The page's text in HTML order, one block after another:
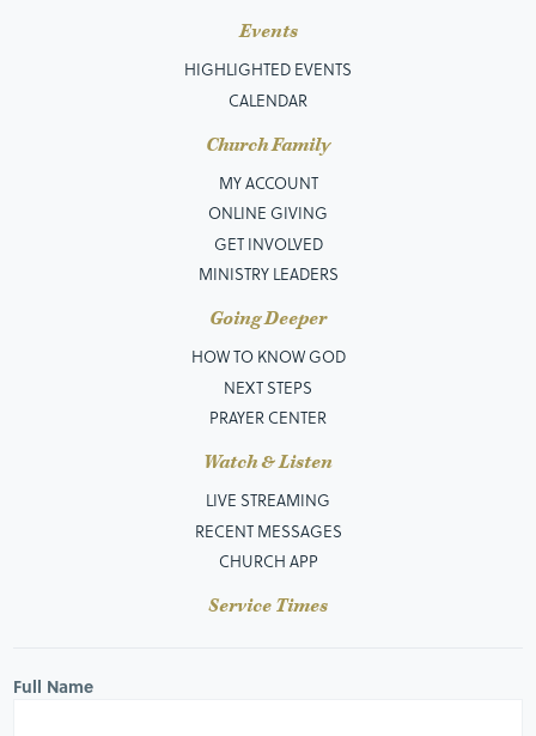
Events
HIGHLIGHTED EVENTS
CALENDAR
Church Family
MY ACCOUNT
ONLINE GIVING
GET INVOLVED
MINISTRY LEADERS
Going Deeper
HOW TO KNOW GOD
NEXT STEPS
PRAYER CENTER
Watch & Listen
LIVE STREAMING
RECENT MESSAGES
CHURCH APP
Service Times
Full Name